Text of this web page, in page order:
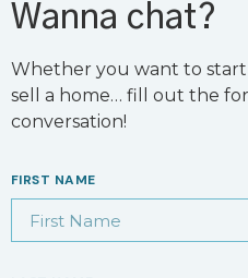
Wanna chat?
Whether you want to
sell a home… fill out the
conversation!
FIRST NAME